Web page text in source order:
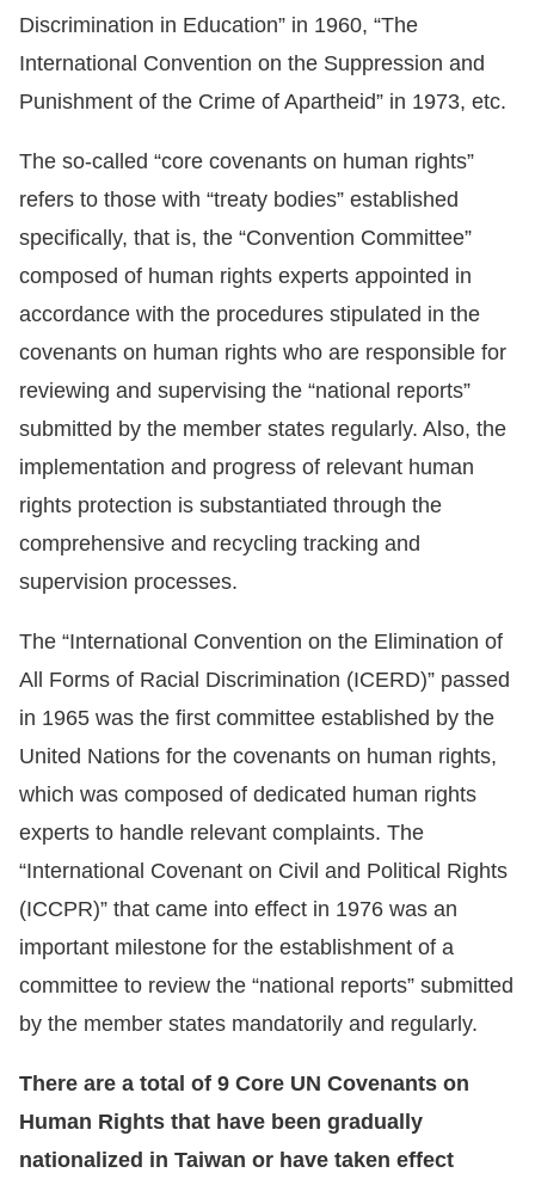
For
children
Sitemap
The
Website
Security
and
Privacy
Policy
Copyrights
Policy
Data
Statement
Discrimination in Education” in 1960, “The
International Convention on the Suppression and
Punishment of the Crime of Apartheid” in 1973, etc.
The so-called “core covenants on human rights”
refers to those with “treaty bodies” established
specifically, that is, the “Convention Committee”
composed of human rights experts appointed in
accordance with the procedures stipulated in the
covenants on human rights who are responsible for
reviewing and supervising the “national reports”
submitted by the member states regularly. Also, the
implementation and progress of relevant human
rights protection is substantiated through the
comprehensive and recycling tracking and
supervision processes.
The “International Convention on the Elimination of
All Forms of Racial Discrimination (ICERD)” passed
in 1965 was the first committee established by the
United Nations for the covenants on human rights,
which was composed of dedicated human rights
experts to handle relevant complaints. The
“International Covenant on Civil and Political Rights
(ICCPR)” that came into effect in 1976 was an
important milestone for the establishment of a
committee to review the “national reports” submitted
by the member states mandatorily and regularly.
There are a total of 9 Core UN Covenants on
Human Rights that have been gradually
nationalized in Taiwan or have taken effect